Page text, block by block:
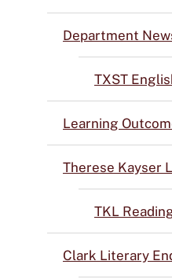
Department
TXST
Learning
Therese Kayser
TKL
Clark Literary